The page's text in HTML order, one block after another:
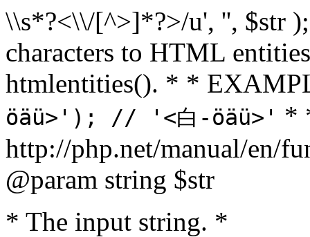
\\s*?<\\/[^>]*?>/u', '', $str
characters to HTML
htmlentities(). * *
öäü>'); // '<白-öäü>' *
http://php.net/manual/en/
@param string $str
* The input string. *